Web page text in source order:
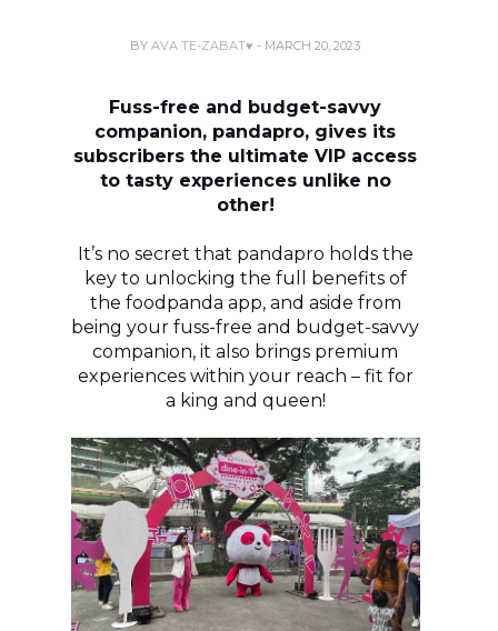
BYAVA TE-ZABAT♥- MARCH 20, 2023
Fuss-free and budget-savvy
companion, pandapro, gives its
subscribers the ultimate VIP access
to tasty experiences unlike no
other!
It’s no secret that pandapro holds the
key to unlocking the full benefits of
the foodpanda app, and aside from
being your fuss-free and budget-savvy
companion, it also brings premium
experiences within your reach – fit for
a king and queen!